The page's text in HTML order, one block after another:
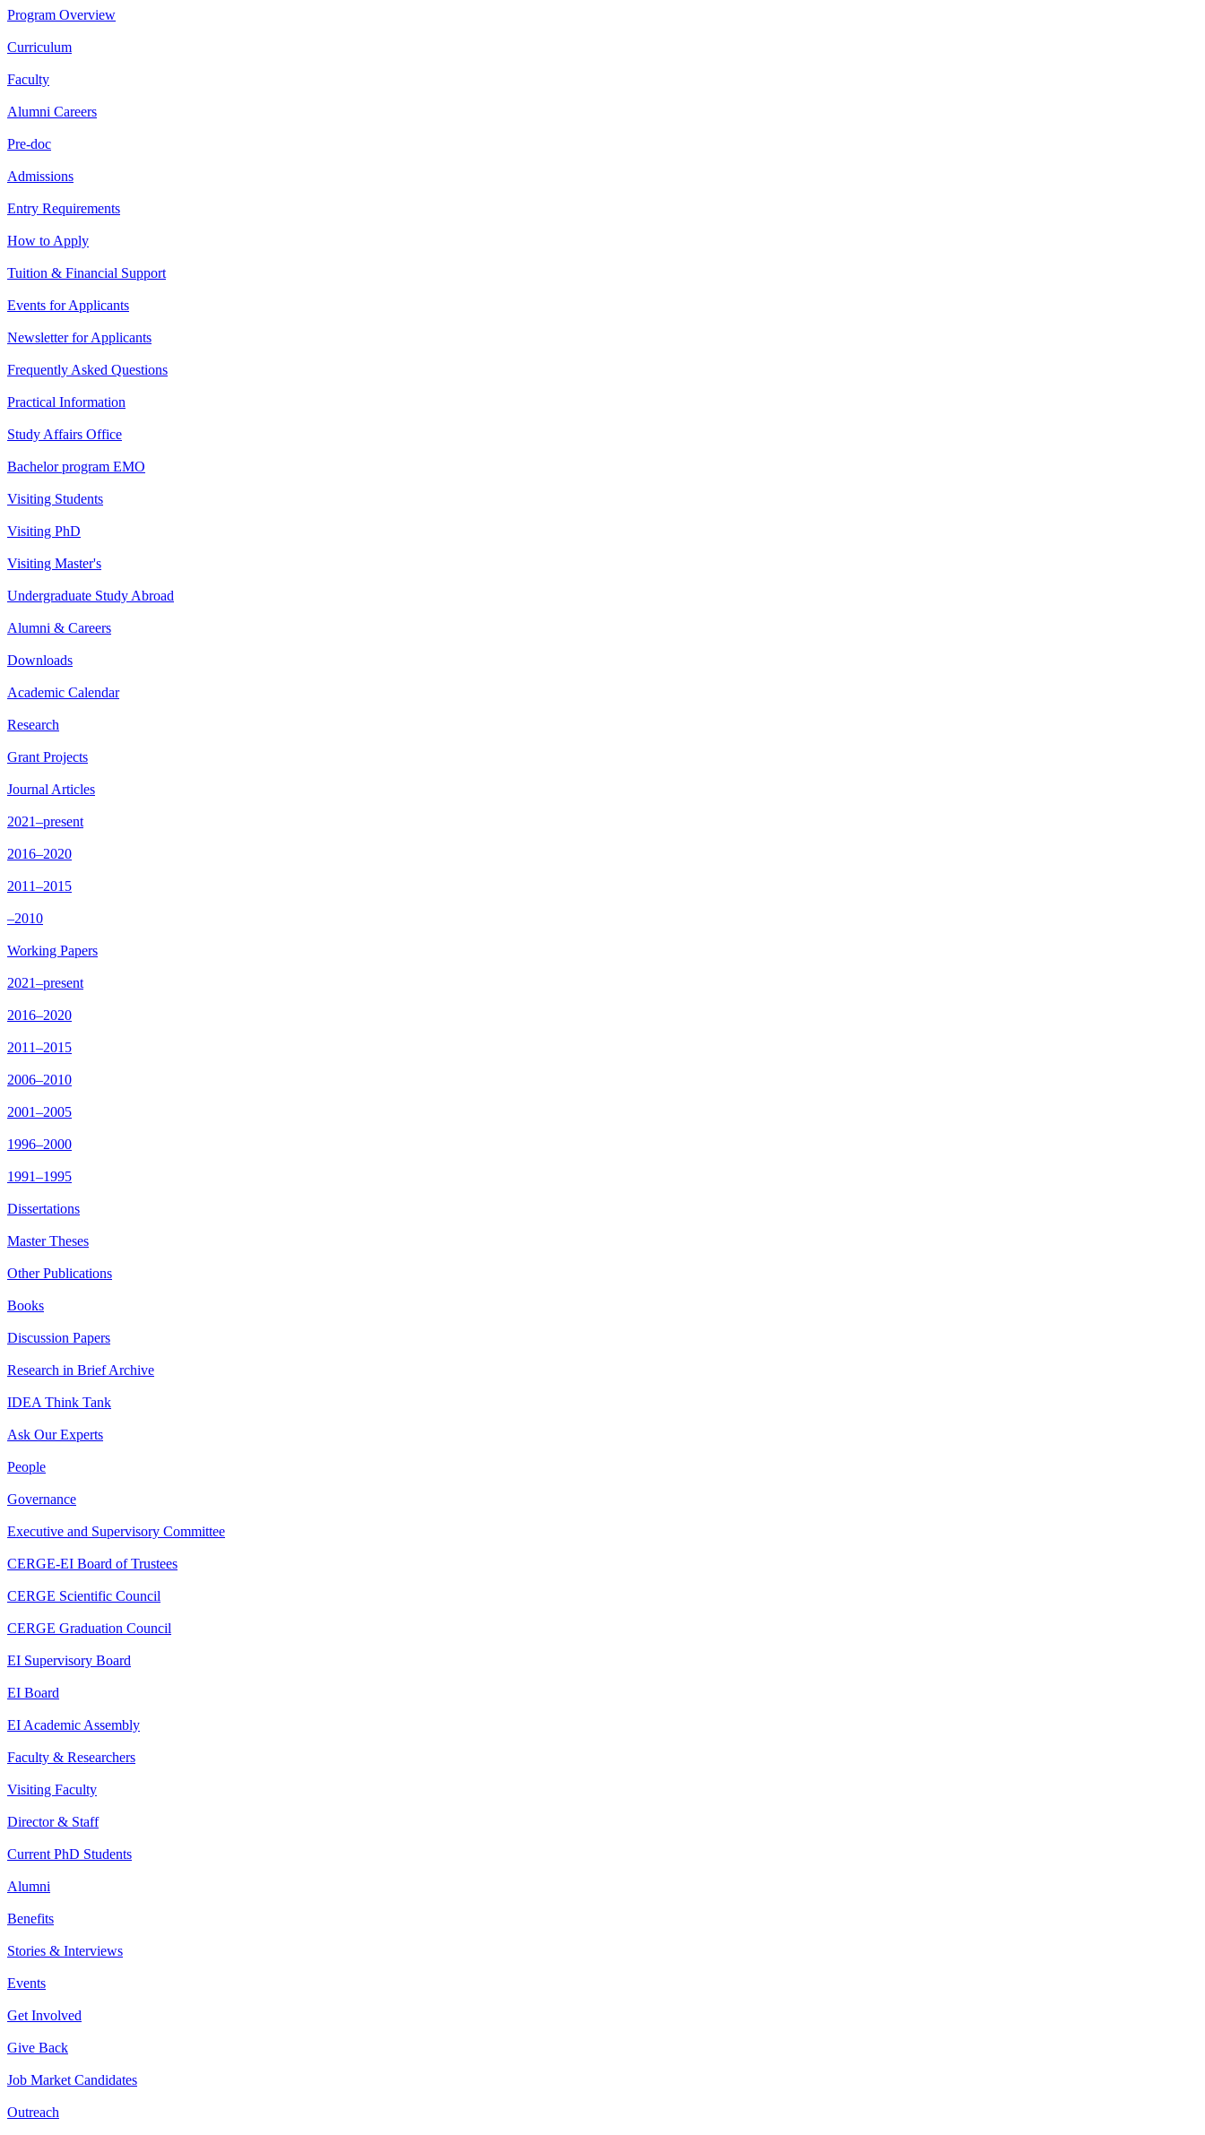
Program Overview
Curriculum
Faculty
Alumni Careers
Pre-doc
Admissions
Entry Requirements
How to Apply
Tuition & Financial Support
Events for Applicants
Newsletter for Applicants
Frequently Asked Questions
Practical Information
Study Affairs Office
Bachelor program EMO
Visiting Students
Visiting PhD
Visiting Master's
Undergraduate Study Abroad
Alumni & Careers
Downloads
Academic Calendar
Research
Grant Projects
Journal Articles
2021–present
2016–2020
2011–2015
–2010
Working Papers
2021–present
2016–2020
2011–2015
2006–2010
2001–2005
1996–2000
1991–1995
Dissertations
Master Theses
Other Publications
Books
Discussion Papers
Research in Brief Archive
IDEA Think Tank
Ask Our Experts
People
Governance
Executive and Supervisory Committee
CERGE-EI Board of Trustees
CERGE Scientific Council
CERGE Graduation Council
EI Supervisory Board
EI Board
EI Academic Assembly
Faculty & Researchers
Visiting Faculty
Director & Staff
Current PhD Students
Alumni
Benefits
Stories & Interviews
Events
Get Involved
Give Back
Job Market Candidates
Outreach